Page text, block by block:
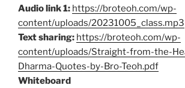
Audio link 1: https://broteoh.com/wp-
content/uploads/20231005_class.mp3
Text sharing: https://broteoh.com/wp-
content/uploads/Straight-from-the-
Dharma-Quotes-by-Bro-Teoh.pdf
Whiteboard